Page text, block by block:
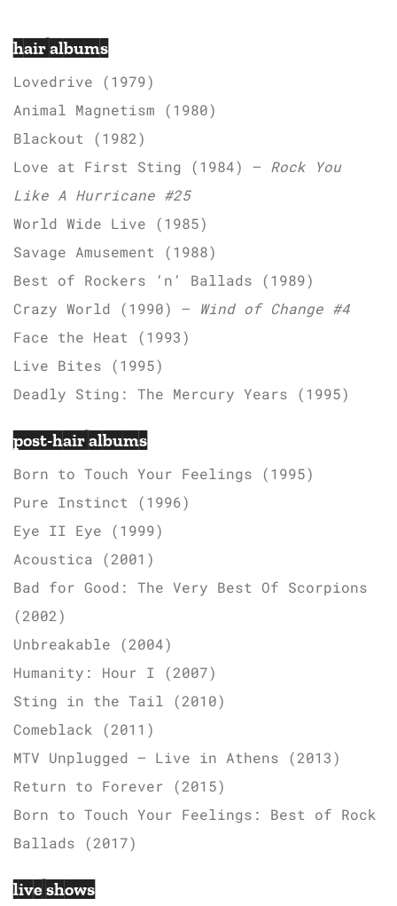
hair albums
Lovedrive (1979)
Animal Magnetism (1980)
Blackout (1982)
Love at First Sting (1984) – Rock You
Like A Hurricane #25
World Wide Live (1985)
Savage Amusement (1988)
Best of Rockers ‘n’ Ballads (1989)
Crazy World (1990) – Wind of Change #4
Face the Heat (1993)
Live Bites (1995)
Deadly Sting: The Mercury Years (1995)
post-hair albums
Born to Touch Your Feelings (1995)
Pure Instinct (1996)
Eye II Eye (1999)
Acoustica (2001)
Bad for Good: The Very Best Of Scorpions
(2002)
Unbreakable (2004)
Humanity: Hour I (2007)
Sting in the Tail (2010)
Comeblack (2011)
MTV Unplugged – Live in Athens (2013)
Return to Forever (2015)
Born to Touch Your Feelings: Best of Rock
Ballads (2017)
live shows